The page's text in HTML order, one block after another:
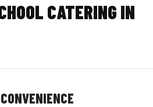
CATERING IN